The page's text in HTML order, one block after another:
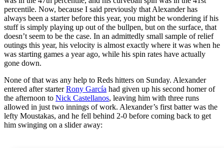
percentile. Now, because I said previously that Alexander has
always been a starter before this year, you might be wondering if his
stuff is simply playing up out of the bullpen, but on the surface, that
doesn’t seem to be the case. In an admittedly small sample of relief
outings this year, his velocity is almost exactly where it was when he
was starting games a year ago, while his spin rates have actually
gone down.
None of that was any help to Reds hitters on Sunday. Alexander
entered after starterRony García had given up his second homer of
the afternoon to Nick Castellanos, leaving him with three runs
allowed in just two innings of work. Alexander’s first batter was the
lefty Moustakas, and he fell behind 2-0 before coming back to get
him swinging on a slider away: